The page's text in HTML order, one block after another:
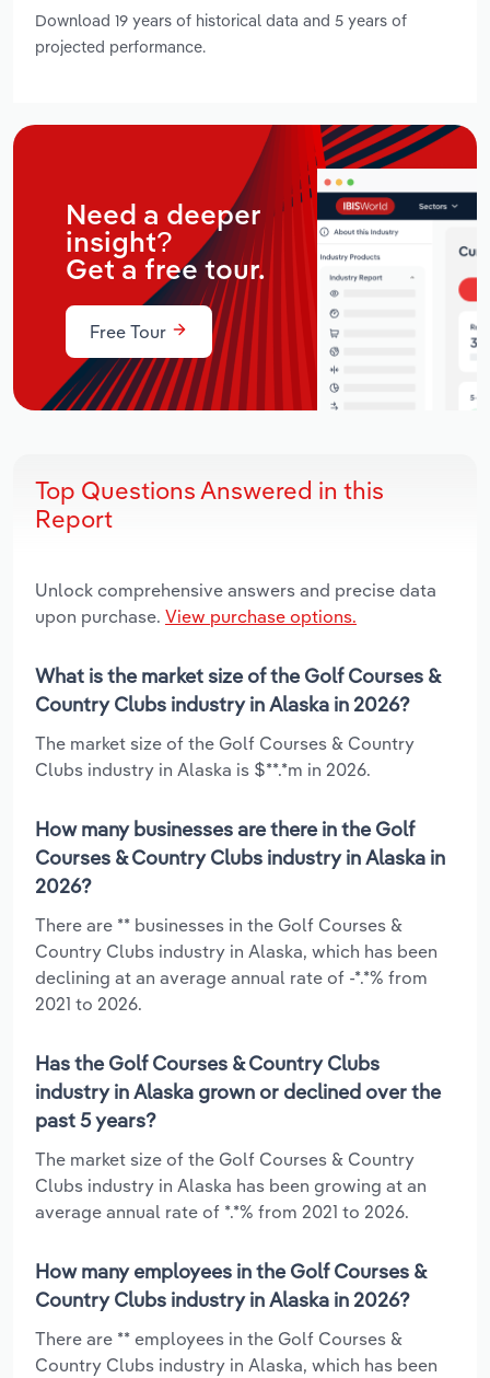
Download 19 years of historical data and 5 years of
projected performance.
Need a deeper
insight?
Get a free tour.
Free Tour
Top Questions Answered in this
Report
Unlock comprehensive answers and precise data
upon purchase. View purchase options.
What is the market size of the Golf Courses &
Country Clubs industry in Alaska in 2026?
The market size of the Golf Courses & Country
Clubs industry in Alaska is $**.*m in 2026.
How many businesses are there in the Golf
Courses & Country Clubs industry in Alaska in
2026?
There are ** businesses in the Golf Courses &
Country Clubs industry in Alaska, which has been
declining at an average annual rate of -*.*% from
2021 to 2026.
Has the Golf Courses & Country Clubs
industry in Alaska grown or declined over the
past 5 years?
The market size of the Golf Courses & Country
Clubs industry in Alaska has been growing at an
average annual rate of *.*% from 2021 to 2026.
How many employees in the Golf Courses &
Country Clubs industry in Alaska in 2026?
There are ** employees in the Golf Courses &
Country Clubs industry in Alaska, which has been